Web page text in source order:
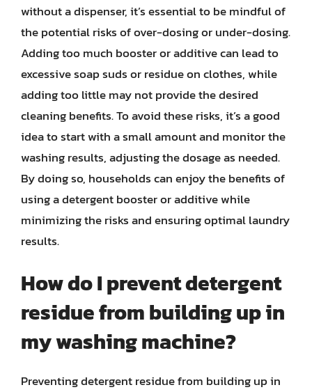
without a dispenser, it’s essential to be mindful of
the potential risks of over-dosing or under-dosing.
Adding too much booster or additive can lead to
excessive soap suds or residue on clothes, while
adding too little may not provide the desired
cleaning benefits. To avoid these risks, it’s a good
idea to start with a small amount and monitor the
washing results, adjusting the dosage as needed.
By doing so, households can enjoy the benefits of
using a detergent booster or additive while
minimizing the risks and ensuring optimal laundry
results.
How do I prevent detergent
residue from building up in
my washing machine?
Preventing detergent residue from building up in